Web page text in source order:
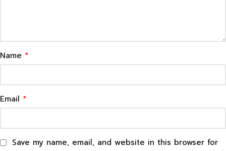
Name *
Email *
Save my name, email, and website in this browser for